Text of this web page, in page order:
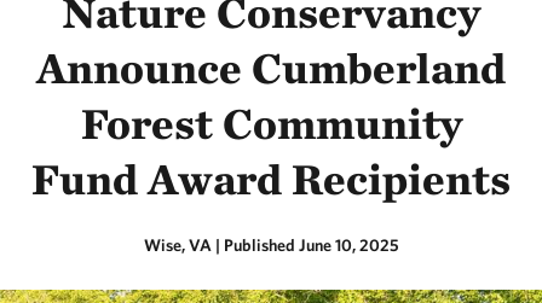
Nature Conservancy
Announce Cumberland
Forest Community
Fund Award Recipients
Wise, VA | Published June 10, 2025